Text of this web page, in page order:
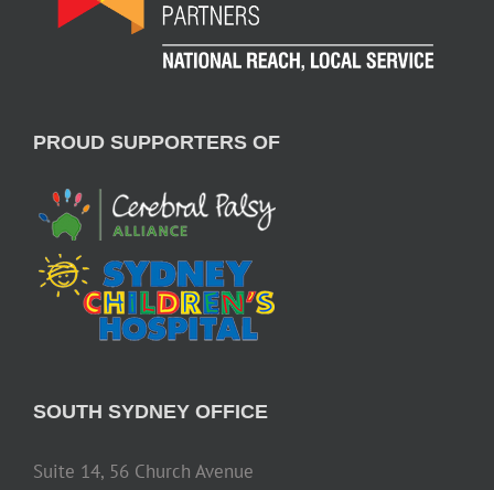
PROUD SUPPORTERS OF
SOUTH SYDNEY OFFICE
Suite 14, 56 Church Avenue